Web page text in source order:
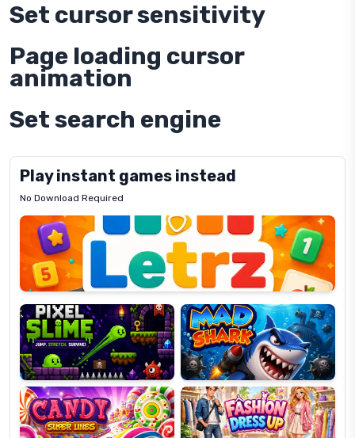
Set cursor sensitivity
Page loading cursor
animation
Set search engine
Play instant games instead
No Download Required
Letrz
Pixel
Slime
Mad
Shark
Candy
Super
Lines
Fashion
Dress
Up